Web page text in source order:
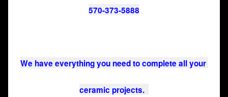
570-373-5888
We have everything you need to complete all your
ceramic projects.